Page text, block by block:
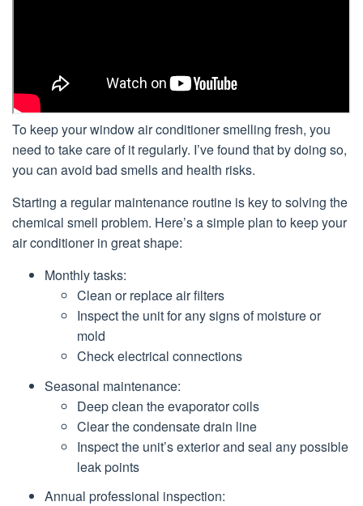
To keep your window air conditioner smelling fresh, you
need to take care of it regularly. I’ve found that by doing so,
you can avoid bad smells and health risks.
Starting a regular maintenance routine is key to solving the
chemical smell problem. Here’s a simple plan to keep your
air conditioner in great shape:
Monthly tasks:
Clean or replace air filters
Inspect the unit for any signs of moisture or
mold
Check electrical connections
Seasonal maintenance:
Deep clean the evaporator coils
Clear the condensate drain line
Inspect the unit’s exterior and seal any possible
leak points
Annual professional inspection: